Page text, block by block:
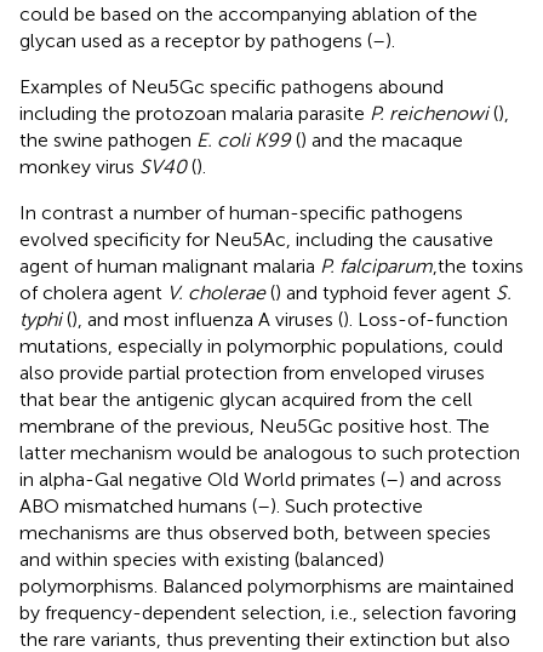
could be based on the accompanying ablation of the
glycan used as a receptor by pathogens (–).
Examples of Neu5Gc specific pathogens abound
including the protozoan malaria parasite P. reichenowi(),
the swine pathogen E. coli K99() and the macaque
monkey virus SV40().
In contrast a number of human-specific pathogens
evolved specificity for Neu5Ac, including the causative
agent of human malignant malaria P. falciparum ,the toxins
of cholera agent V. cholerae() and typhoid fever agent S.
typhi(), and most influenza A viruses (). Loss-of-function
mutations, especially in polymorphic populations, could
also provide partial protection from enveloped viruses
that bear the antigenic glycan acquired from the cell
membrane of the previous, Neu5Gc positive host. The
latter mechanism would be analogous to such protection
in alpha-Gal negative Old World primates (–) and across
ABO mismatched humans (–). Such protective
mechanisms are thus observed both, between species
and within species with existing (balanced)
polymorphisms. Balanced polymorphisms are maintained
by frequency-dependent selection, i.e., selection favoring
the rare variants, thus preventing their extinction but also